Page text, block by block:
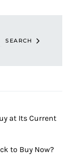
SEARCH
at Its Current
to Buy Now?